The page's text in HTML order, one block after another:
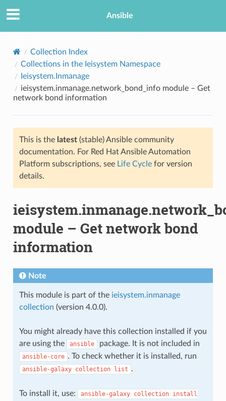
Ansible
Collection Index
Collections in the Ieisystem Namespace
Ieisystem.Inmanage
ieisystem.inmanage.network_bond_info module – Get
network bond information
This is the latest(stable) Ansible community
documentation. For Red Hat Ansible Automation
Platform subscriptions, see Life Cyclefor version
details.
module – Get network bond
information
Note
This module is part of the ieisystem.inmanage
collection (version 4.0.0).
You might already have this collection installed if you
are using the
ansible package. It is not included in
ansible-core . To check whether it is installed, run
ansible-galaxy collection list .
To install it, use: ansible-galaxy collection install